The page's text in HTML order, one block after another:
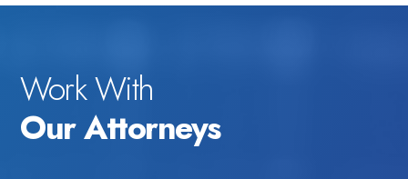
Work With
Our Attorneys